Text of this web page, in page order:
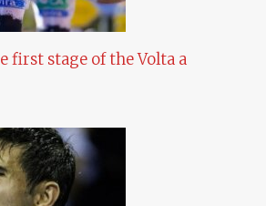
first stage of the Volta a